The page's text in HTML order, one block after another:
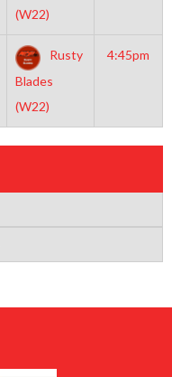
(W22)
Rusty
Blades
(W22)
4:45pm